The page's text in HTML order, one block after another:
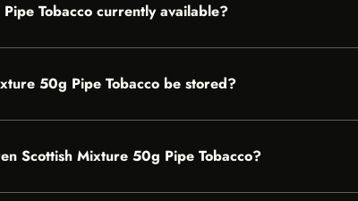
Tobacco currently available?
50g Pipe Tobacco be stored?
Scottish Mixture 50g Pipe Tobacco?